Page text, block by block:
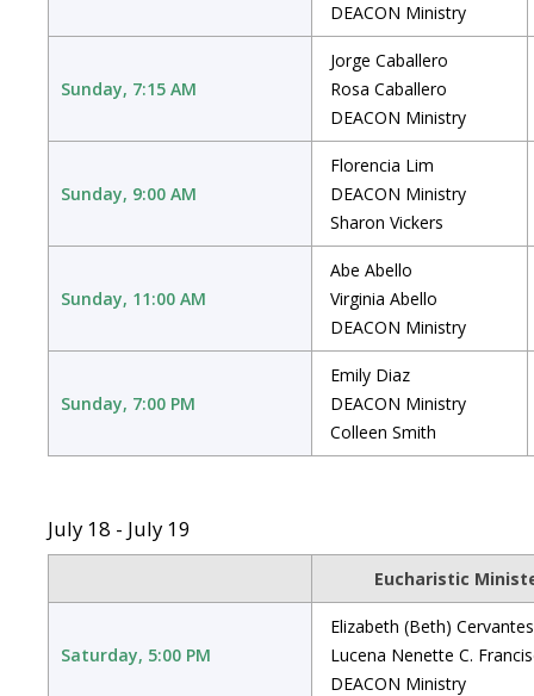
DEACON Ministry
Sunday, 7:15 AM
Jorge Caballero
Rosa Caballero
DEACON Ministry
Sunday, 9:00 AM
Florencia Lim
DEACON Ministry
Sharon Vickers
Sunday, 11:00 AM
Abe Abello
Virginia Abello
DEACON Ministry
Sunday, 7:00 PM
Emily Diaz
DEACON Ministry
Colleen Smith
July 18 - July 19
Eucharistic
Saturday, 5:00 PM
Elizabeth (Beth) Cervantes
Lucena Nenette C.
DEACON Ministry